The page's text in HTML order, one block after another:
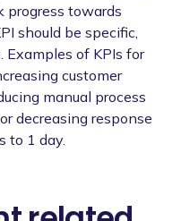
towards
should be specific,
Examples of KPIs for
customer
manual process
decreasing response
to 1 day.